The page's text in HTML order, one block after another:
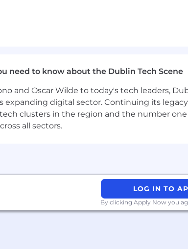
to access the job application or
in the United States, it is unlawful in
employment. An employer who violates
need to know about the Dublin Tech Scene
and Oscar Wilde to today's tech leaders,
expanding digital sector. Continuing its
clusters in the region and the number
all sectors.
LOG IN TO
By clicking Apply Now you